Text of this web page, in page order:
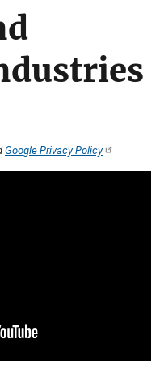
Google Privacy Policy